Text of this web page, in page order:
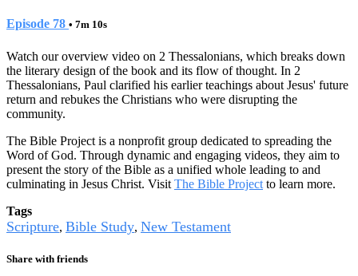
Episode 78 • 7m 10s
Watch our overview video on 2 Thessalonians, which breaks down
the literary design of the book and its flow of thought. In 2
Thessalonians, Paul clarified his earlier teachings about Jesus' future
return and rebukes the Christians who were disrupting the
community.
The Bible Project is a nonprofit group dedicated to spreading the
Word of God. Through dynamic and engaging videos, they aim to
present the story of the Bible as a unified whole leading to and
culminating in Jesus Christ. Visit The Bible Project to learn more.
Tags
Scripture, Bible Study, New Testament
Share with friends